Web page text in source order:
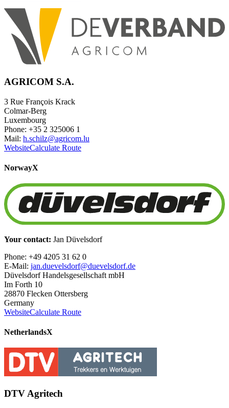
AGRICOM S.A.
3 Rue François Krack
Colmar-Berg
Luxembourg
Phone: +35 2 325006 1
Mail: h.schilz@agricom.lu
WebsiteCalculate Route
NorwayX
Your contact: Jan Düvelsdorf
Phone: +49 4205 31 62 0
E-Mail: jan.duevelsdorf@duevelsdorf.de
Düvelsdorf Handelsgesellschaft mbH
Im Forth 10
28870 Flecken Ottersberg
Germany
WebsiteCalculate Route
NetherlandsX
DTV Agritech